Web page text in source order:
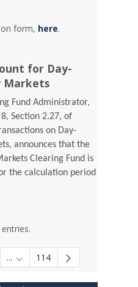
form, here.
for Day-
Markets
Fund Administrator,
Section 2.27, of
on Day-
announces that the
Clearing Fund is
the calculation period
... Intermediate Pages Use TAB
114